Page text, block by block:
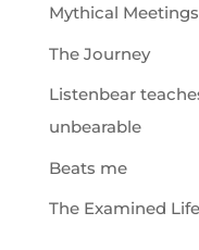
Mythical
The Journey
Listenbear
unbearable
Beats me
The Examined